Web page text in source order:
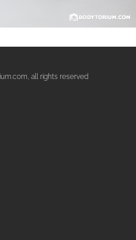
all rights reserved